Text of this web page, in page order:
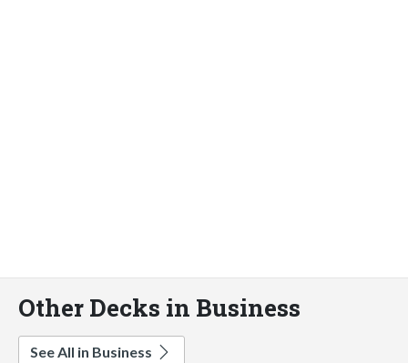
Other Decks in Business
See All in Business